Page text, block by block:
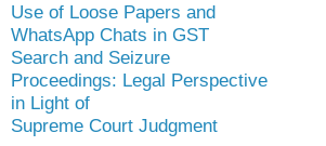
Use of Loose Papers and
WhatsApp Chats in GST
Search and Seizure
Proceedings: Legal Perspective
in Light of
Supreme Court Judgment